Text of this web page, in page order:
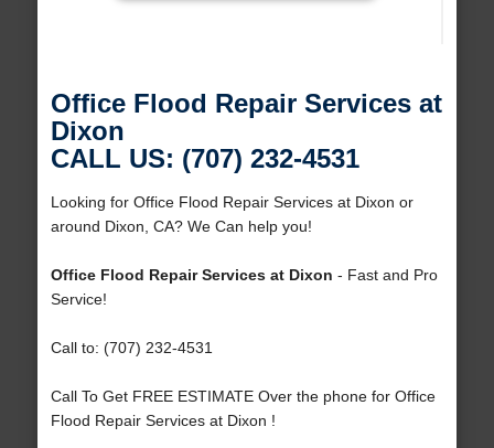
Office Flood Repair Services at
Dixon
CALL US: (707) 232-4531
Looking for Office Flood Repair Services at Dixon or
around Dixon, CA? We Can help you!
Office Flood Repair Services at Dixon - Fast and Pro
Service!
Call to: (707) 232-4531
Call To Get FREE ESTIMATE Over the phone for Office
Flood Repair Services at Dixon !